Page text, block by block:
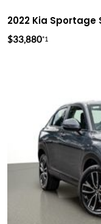
2022 Kia Sportage
$33,880*1